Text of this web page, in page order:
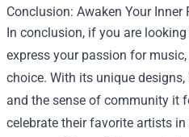
Conclusion: Awaken Your Inner
In conclusion, if you are
express your passion for
choice. With its unique
and the sense of community it
celebrate their favorite artists